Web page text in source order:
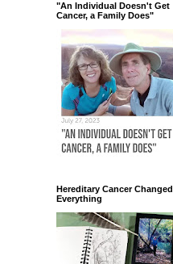
"An Individual Doesn't Get
Cancer, a Family Does"
Hereditary Cancer Changed
Everything